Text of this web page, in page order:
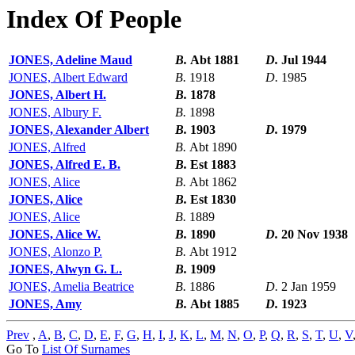
Index Of People
JONES, Adeline Maud B. Abt 1881 D. Jul 1944
JONES, Albert Edward
B. 1918 D. 1985
JONES, Albert H.
B. 1878
JONES, Albury F.
B. 1898
JONES, Alexander Albert
B. 1903 D. 1979
JONES, Alfred
B. Abt 1890
JONES, Alfred E. B.
B. Est 1883
JONES, Alice
B. Abt 1862
JONES, Alice
B. Est 1830
JONES, Alice
B. 1889
JONES, Alice W.
B. 1890 D. 20 Nov 1938
JONES, Alonzo P.
B. Abt 1912
JONES, Alwyn G. L.
B. 1909
JONES, Amelia Beatrice
B. 1886 D. 2 Jan 1959
JONES, Amy
B. Abt 1885 D. 1923
Prev , A, B, C, D, E, F, G, H, I, J, K, L, M, N, O, P, Q, R, S, T, U, V,
Go To List Of Surnames